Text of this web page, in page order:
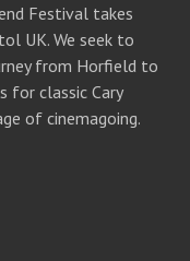
Festival takes
UK. We seek to
from Horfield to
for classic Cary
of cinemagoing.